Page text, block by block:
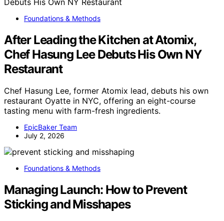
Foundations & Methods
After Leading the Kitchen at Atomix,
Chef Hasung Lee Debuts His Own NY
Restaurant
Chef Hasung Lee, former Atomix lead, debuts his own
restaurant Oyatte in NYC, offering an eight-course
tasting menu with farm-fresh ingredients.
EpicBaker Team
July 2, 2026
Foundations & Methods
Managing Launch: How to Prevent
Sticking and Misshapes